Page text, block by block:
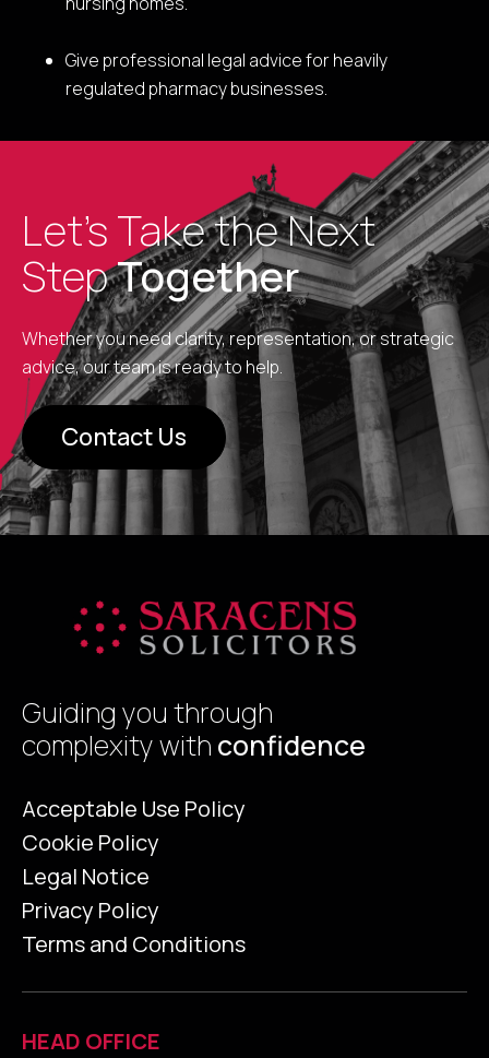
Give professional legal advice for heavily
regulated pharmacy businesses.
Let’s Take the Next
StepTogether
Whether you need clarity, representation, or strategic
advice, our team is ready to help.
Contact Us
Guiding you through
complexity with confidence
Acceptable Use Policy
Cookie Policy
Legal Notice
Privacy Policy
Terms and Conditions
HEAD OFFICE